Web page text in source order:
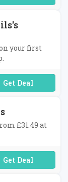
your first
Required
£31.49 at
Required